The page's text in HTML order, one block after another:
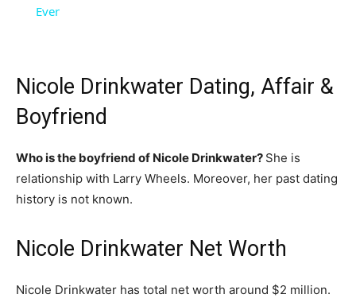
Ever
Nicole Drinkwater Dating, Affair &
Boyfriend
Who is the boyfriend of Nicole Drinkwater? She is
relationship with Larry Wheels. Moreover, her past dating
history is not known.
Nicole Drinkwater Net Worth
Nicole Drinkwater has total net worth around $2 million.